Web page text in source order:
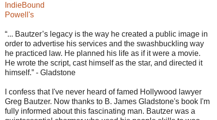
IndieBound
Powell's
“... Bautzer’s legacy is the way he created a public image in
order to advertise his services and the swashbuckling way
he practiced law. He planned his life as if it were a movie.
He wrote the script, cast himself as the star, and directed it
himself.” - Gladstone
I confess that I've never heard of famed Hollywood lawyer
Greg Bautzer. Now thanks to B. James Gladstone's book I'm
fully informed about this fascinating man. Bautzer was a